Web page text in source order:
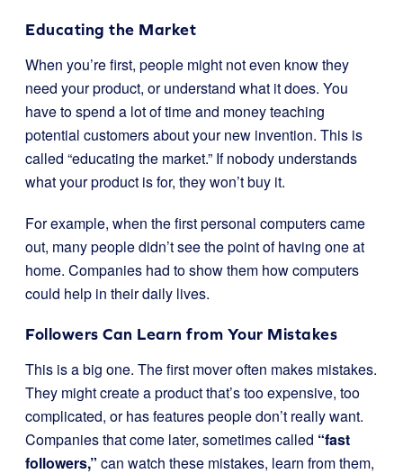
Educating the Market
When you’re first, people might not even know they
need your product, or understand what it does. You
have to spend a lot of time and money teaching
potential customers about your new invention. This is
called “educating the market.” If nobody understands
what your product is for, they won’t buy it.
For example, when the first personal computers came
out, many people didn’t see the point of having one at
home. Companies had to show them how computers
could help in their daily lives.
Followers Can Learn from Your Mistakes
This is a big one. The first mover often makes mistakes.
They might create a product that’s too expensive, too
complicated, or has features people don’t really want.
Companies that come later, sometimes called “fast
followers,” can watch these mistakes, learn from them,